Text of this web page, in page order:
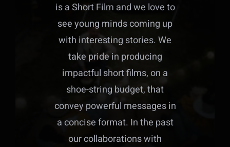
is a Short Film and we love to
see young minds coming up
with interesting stories. We
take pride in producing
impactful short films, on a
shoe-string budget, that
convey powerful messages in
a concise format. In the past
our collaborations with